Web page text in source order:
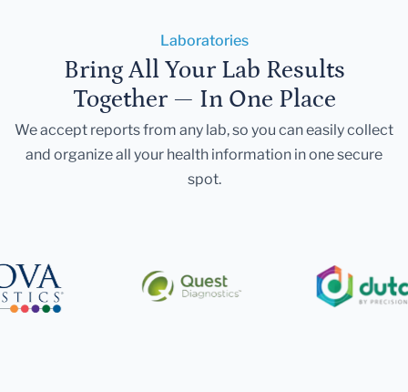
Laboratories
Bring All Your Lab Results
Together — In One Place
We accept reports from any lab, so you can easily collect
and organize all your health information in one secure
spot.